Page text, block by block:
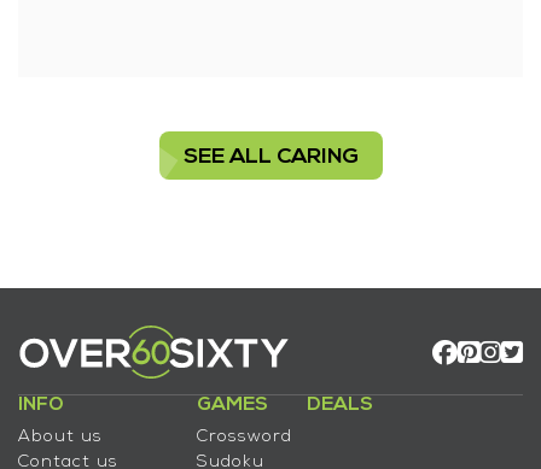
SEE ALL CARING
INFO
About us
Contact us
GAMES
Crossword
Sudoku
DEALS